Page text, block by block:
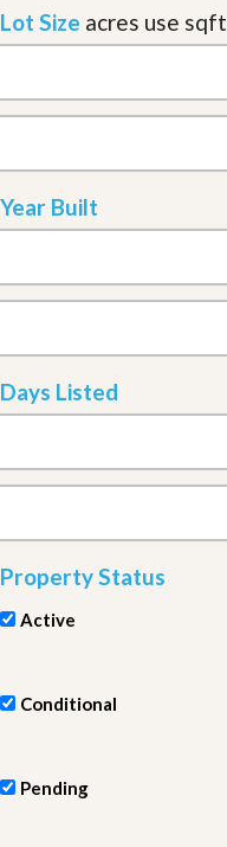
Lot Size acres use sqft
Year Built
Days Listed
Property Status
Active
Conditional
Pending